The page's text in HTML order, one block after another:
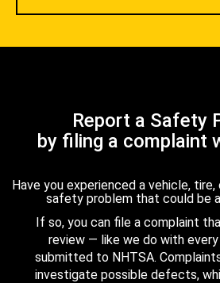
Report a Safety
by filing a complaint
Have you experienced a vehicle,
safety problem that could be
If so, you can file a complaint
review — like we do with
submitted to NHTSA.
investigate possible defects,